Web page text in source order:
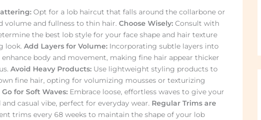
Opt for a lob haircut that falls around the collarbone or
volume and fullness to thin hair. Choose Wisely:Consult with
the best lob style for your face shape and hair texture
look. Add Layers for Volume:Incorporating subtle layers into
body and movement, making fine hair appear thicker
Avoid Heavy Products:Use lightweight styling products to
fine hair, opting for volumizing mousses or texturizing
Go for Soft Waves:Embrace loose, effortless waves to give your
casual vibe, perfect for everyday wear. Regular Trims are
trims every 68 weeks to maintain the shape of your lob